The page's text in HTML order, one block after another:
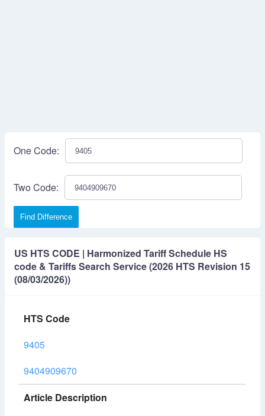
One Code:
Two Code:
Find Difference
US HTS CODE | Harmonized Tariff Schedule HS
code & Tariffs Search Service (2026 HTS Revision 15
(08/03/2026))
HTS Code
9405
9404909670
Article Description